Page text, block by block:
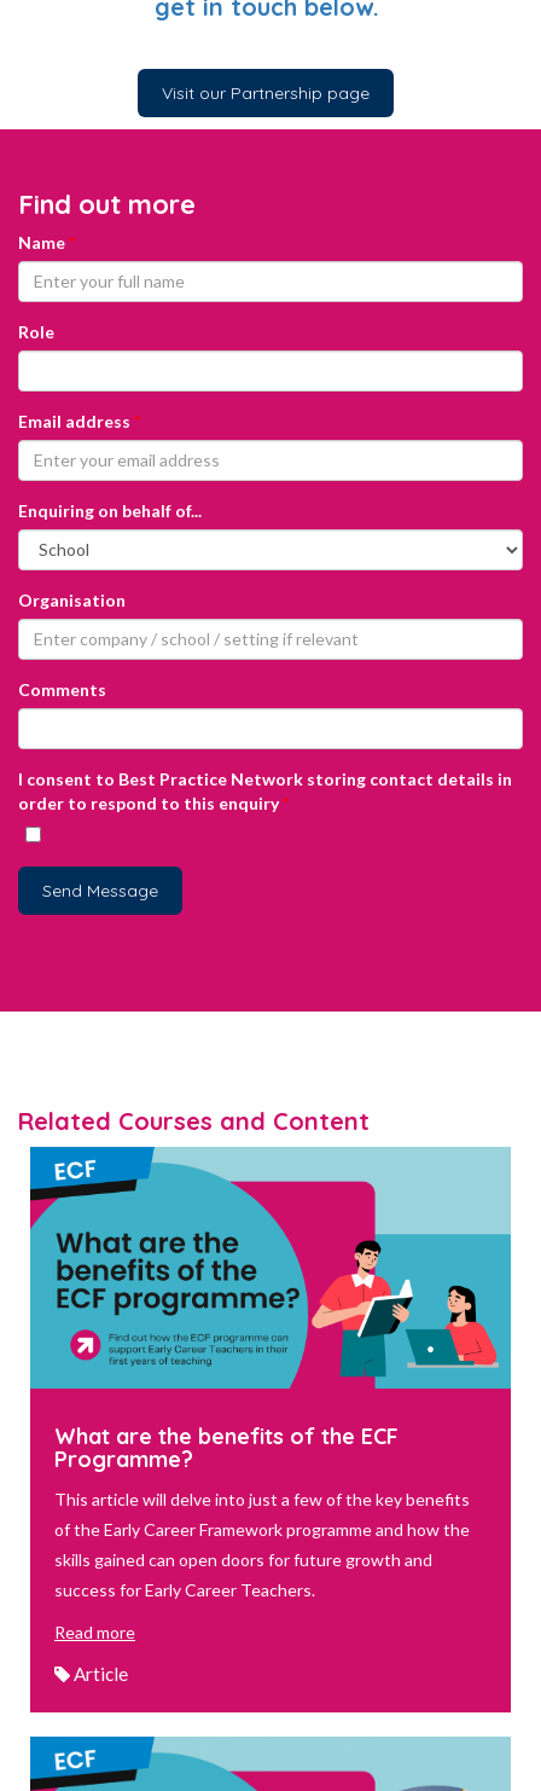
get in touch below.
Visit our Partnership page
Find out more
Name*
Role
Email address *
Enquiring on behalf of...
Organisation
Comments
I consent to Best Practice Network storing contact details in
order to respond to this enquiry*
Send Message
Related Courses and Content
What are the benefits of the ECF
Programme?
This article will delve into just a few of the key benefits
of the Early Career Framework programme and how the
skills gained can open doors for future growth and
success for Early Career Teachers.
Read more
Article